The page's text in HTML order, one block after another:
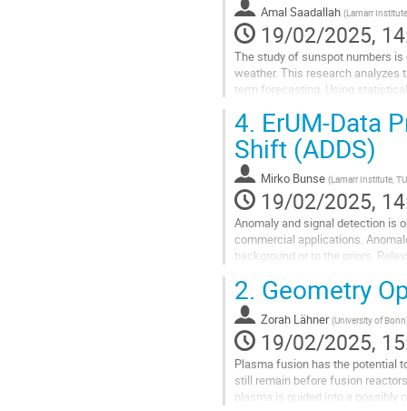
Amal Saadallah (Lamarr
19/02/2025,
The study of sunspot numbers
weather. This research
term forecasting. Using
Go
to
contribution
page
4. ErUM-Data
Shift (ADDS)
Mirko Bunse (Lamarr Institute,
19/02/2025,
Anomaly and signal detection is
commercial applications.
background or to the priors.
Go
to
contribution
page
2. Geometry
Zorah Lähner (University of Bonn
19/02/2025,
Plasma fusion has the potential
still remain before fusion
plasma is guided into a possibly